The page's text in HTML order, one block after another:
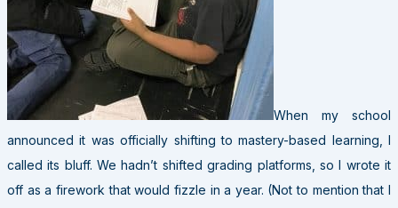
When my school
announced it was officially shifting to mastery-based learning, I
called its bluff. We hadn’t shifted grading platforms, so I wrote it
off as a firework that would fizzle in a year. (Not to mention that I